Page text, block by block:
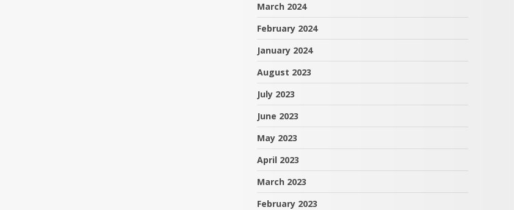
March 2024
February 2024
January 2024
August 2023
July 2023
June 2023
May 2023
April 2023
March 2023
February 2023